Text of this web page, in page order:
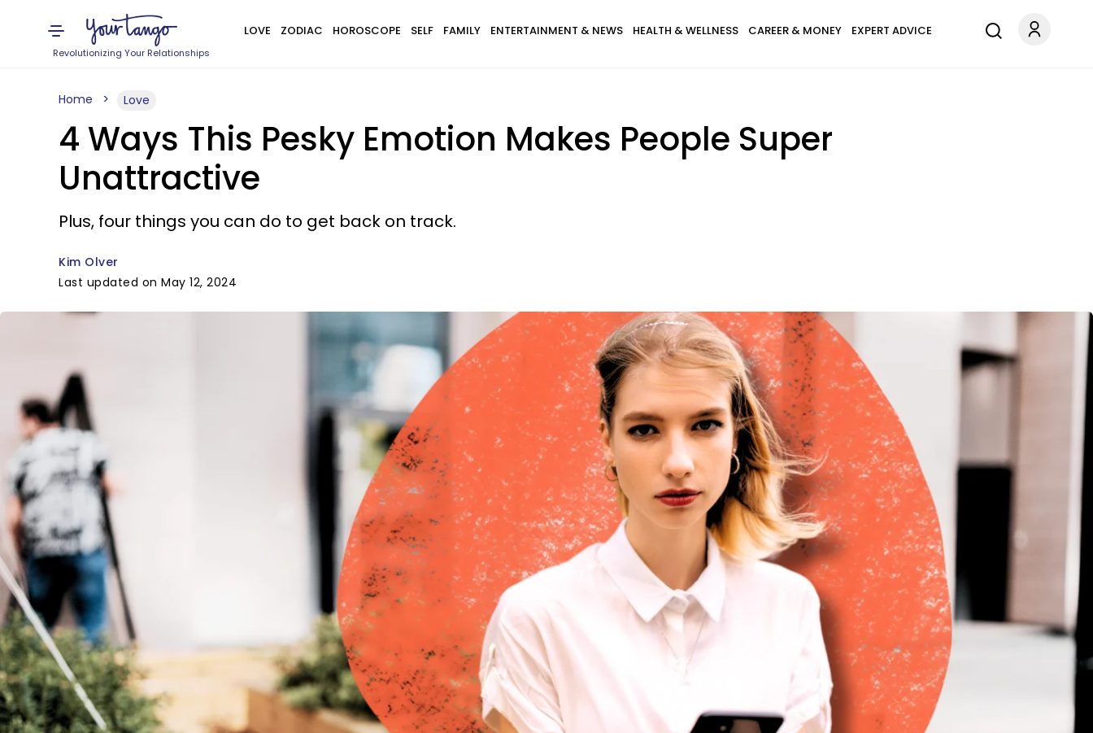
Revolutionizing Your Relationships
LOVE ZODIAC HOROSCOPE SELF FAMILY ENTERTAINMENT & NEWS HEALTH & WELLNESS CAREER & MONEY EXPERT ADVICE
Home Love
4 Ways This Pesky Emotion Makes People Super
Unattractive
Plus, four things you can do to get back on track.
Kim Olver
Last updated on May 12, 2024